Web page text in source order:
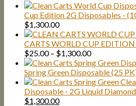
Cup Edition 2G Disposables -
$1,300.00
CARTS WORLD CUP EDITION
$25.00 – $1,300.00Price
range:
$25.00
through
$1,300.00
Spring Green Disposable (25
Disposable - 2G Liquid
Original
$1,300.00Current